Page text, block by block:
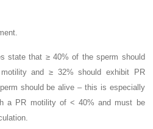
state that ≥ 40% of the sperm should
and ≥ 32% should exhibit PR
should be alive – this is especially
a PR motility of < 40% and must be